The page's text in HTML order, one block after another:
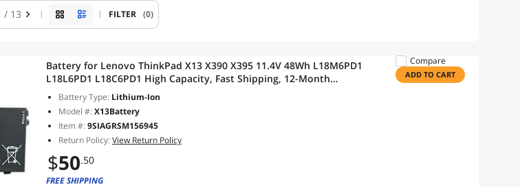
/ 13 FILTER (0)
Battery for Lenovo ThinkPad X13 X390 X395 11.4V 48Wh L18M6PD1
L18L6PD1 L18C6PD1 High Capacity, Fast Shipping, 12-Month
Warranty
Battery Type: Lithium-Ion
Model #:X13Battery
Item #:9SIAGRSM156945
Return Policy:View Return Policy
$50.50
FREE SHIPPING
Compare
ADD TO CART